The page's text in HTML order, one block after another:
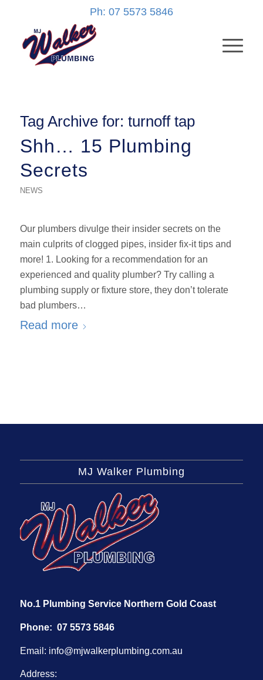
Ph: 07 5573 5846
Tag Archive for: turnoff tap
Shh… 15 Plumbing
Secrets
NEWS
Our plumbers divulge their insider secrets on the
main culprits of clogged pipes, insider fix-it tips and
more! 1. Looking for a recommendation for an
experienced and quality plumber? Try calling a
plumbing supply or fixture store, they don’t tolerate
bad plumbers…
Read more
MJ Walker Plumbing
No.1 Plumbing Service Northern Gold Coast
Phone: 07 5573 5846
Email: info@mjwalkerplumbing.com.au
Address: